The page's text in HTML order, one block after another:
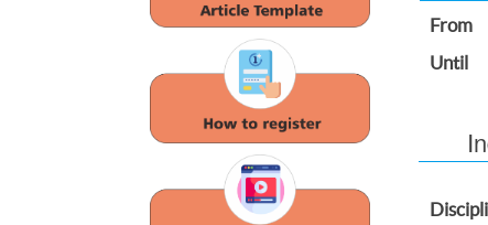
From
Until